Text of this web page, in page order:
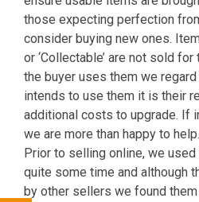
those expecting perfection
consider buying new ones.
or ‘Collectable’ are not sold
the buyer uses them we
intends to use them it is their
additional costs to upgrade. If
we are more than happy to help.
Prior to selling online, we
quite some time and although
by other sellers we found